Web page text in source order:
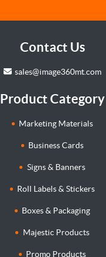
Contact Us
sales@image360mt.com
Product Category
Marketing Materials
Business Cards
Signs & Banners
Roll Labels & Stickers
Boxes & Packaging
Majestic Products
Promo Products